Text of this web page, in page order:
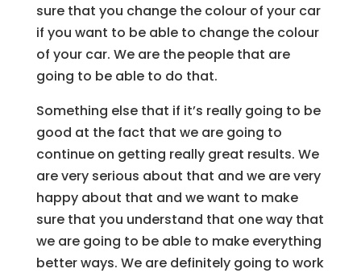
sure that you change the colour of your car
if you want to be able to change the colour
of your car. We are the people that are
going to be able to do that.
Something else that if it’s really going to be
good at the fact that we are going to
continue on getting really great results. We
are very serious about that and we are very
happy about that and we want to make
sure that you understand that one way that
we are going to be able to make everything
better ways. We are definitely going to work